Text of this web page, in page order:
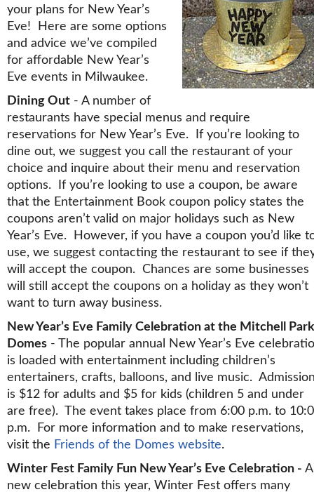
your plans for New Year’s
Eve! Here are some options
and advice we’ve compiled
for affordable New Year’s
Eve events in Milwaukee.
Dining Out - A number of
restaurants have special menus and require
reservations for New Year’s Eve. If you’re looking to
dine out, we suggest you call the restaurant of your
choice and inquire about their menu and reservation
options. If you’re looking to use a coupon, be aware
that the Entertainment Book coupon policy states the
coupons aren’t valid on major holidays such as New
Year’s Eve. However, if you have a coupon you’d like
use, we suggest contacting the restaurant to see if
will accept the coupon. Chances are some businesses
will still accept the coupons on a holiday as they won’t
want to turn away business.
New Year’s Eve Family Celebration at the Mitchell Park
Domes - The popular annual New Year’s Eve
is loaded with entertainment including children’s
entertainers, crafts, balloons, and live music.
is $12 for adults and $5 for kids (children 5 and under
are free). The event takes place from 6:00 p.m. to
p.m. For more information and to make reservations,
visit the Friends of the Domes website.
Winter Fest Family Fun New Year’s Eve Celebration - A
new celebration this year, Winter Fest offers many